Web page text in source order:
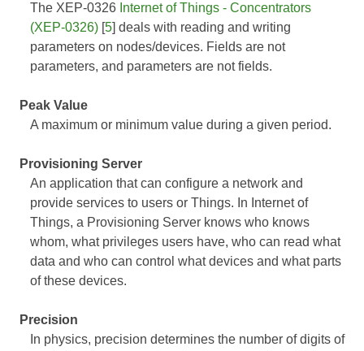
The XEP-0326 Internet of Things - Concentrators
(XEP-0326)[5] deals with reading and writing
parameters on nodes/devices. Fields are not
parameters, and parameters are not fields.
Peak Value
A maximum or minimum value during a given period.
Provisioning Server
An application that can configure a network and
provide services to users or Things. In Internet of
Things, a Provisioning Server knows who knows
whom, what privileges users have, who can read what
data and who can control what devices and what parts
of these devices.
Precision
In physics, precision determines the number of digits of